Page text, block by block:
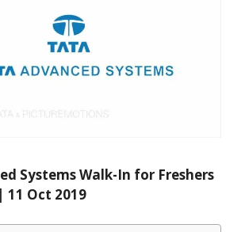
Systems Walk-In for Freshers
11 Oct 2019